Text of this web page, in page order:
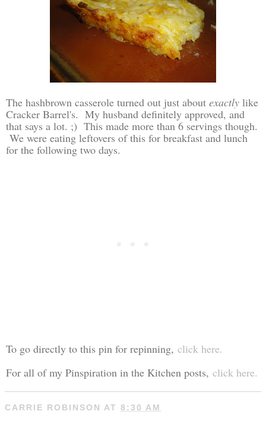
The hashbrown casserole turned out just about exactly like
Cracker Barrel's. My husband definitely approved, and
that says a lot. ;) This made more than 6 servings though.
We were eating leftovers of this for breakfast and lunch
for the following two days.
To go directly to this pin for repinning, click here.
For all of my Pinspiration in the Kitchen posts, click here.
CARRIE ROBINSON AT 8:30 AM